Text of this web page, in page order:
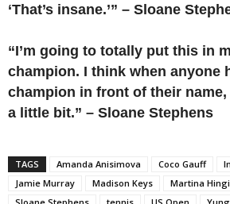
‘That’s insane.’” – Sloane
“I’m going to totally put this in
champion. I think when anyone
champion in front of their
a little bit.” – Sloane Stephens
TAGS Amanda Anisimova Coco Gauff
Jamie Murray
Madison Keys Martina